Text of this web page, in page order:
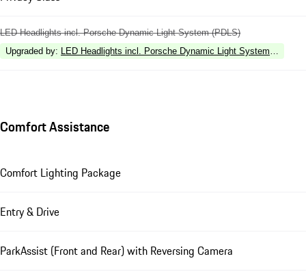
LED Headlights incl. Porsche Dynamic Light System (PDLS)
Upgraded by: LED Headlights incl. Porsche Dynamic Light System Plus
Comfort Assistance
Comfort Lighting Package
Entry & Drive
ParkAssist (Front and Rear) with Reversing Camera